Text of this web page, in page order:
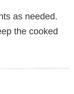
as needed.
the cooked